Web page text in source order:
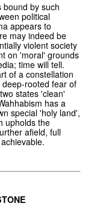
bound by such
political
appears to
may indeed be
violent society
on 'moral' grounds
time will tell.
of a constellation
rooted fear of
states 'clean'
has a
special 'holy land',
upholds the
afield, full